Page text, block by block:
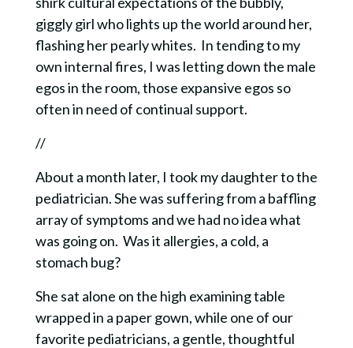
giggly girl who lights up the world around her,
flashing her pearly whites. In tending to my
own internal fires, I was letting down the male
egos in the room, those expansive egos so
often in need of continual support.
//
About a month later, I took my daughter to the
pediatrician. She was suffering from a baffling
array of symptoms and we had no idea what
was going on. Was it allergies, a cold, a
stomach bug?
She sat alone on the high examining table
wrapped in a paper gown, while one of our
favorite pediatricians, a gentle, thoughtful